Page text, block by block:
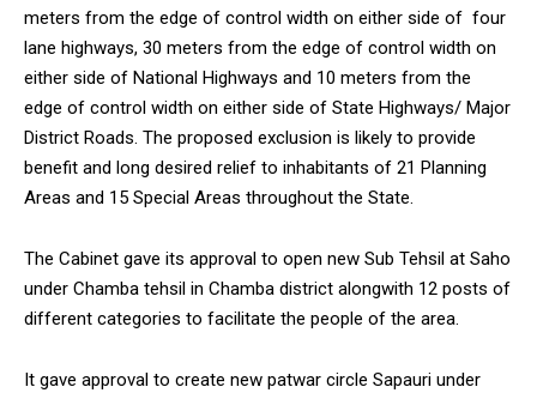
NURTURING CREATIVITY – KEEKLI CHARITABLE TRUST, SHIMLA
meters from the edge of control width on either side of four
lane highways, 30 meters from the edge of control width on
either side of National Highways and 10 meters from the
edge of control width on either side of State Highways/ Major
District Roads. The proposed exclusion is likely to provide
benefit and long desired relief to inhabitants of 21 Planning
Areas and 15 Special Areas throughout the State.
The Cabinet gave its approval to open new Sub Tehsil at Saho
under Chamba tehsil in Chamba district alongwith 12 posts of
different categories to facilitate the people of the area.
It gave approval to create new patwar circle Sapauri under